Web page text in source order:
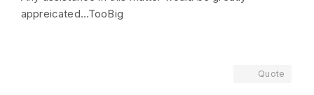
appreicated…TooBig
Quote